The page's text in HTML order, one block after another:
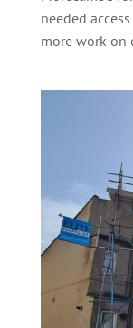
needed
more work on